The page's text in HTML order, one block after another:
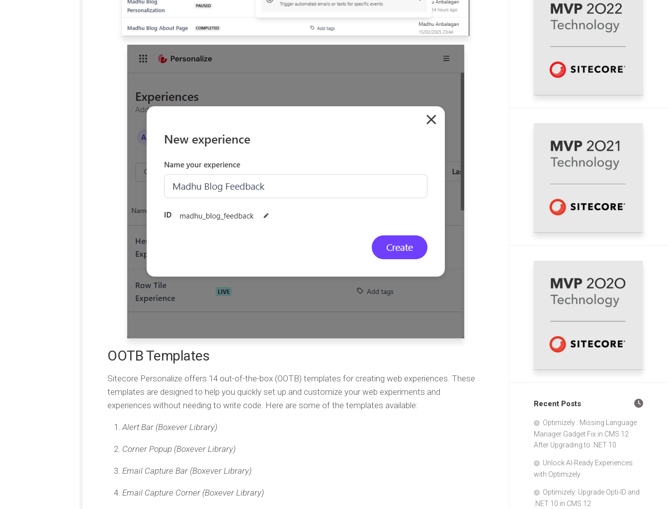
OOTB Templates
Sitecore Personalize offers 14 out-of-the-box (OOTB) templates for creating web experiences. These
templates are designed to help you quickly set up and customize your web experiments and
experiences without needing to write code. Here are some of the templates available:
Alert Bar (Boxever Library)
Corner Popup (Boxever Library)
Email Capture Bar (Boxever Library)
Email Capture Corner (Boxever Library)
Recent Posts
Optimizely : Missing Language
Manager Gadget Fix in CMS 12
After Upgrading to .NET 10
Unlock AI-Ready Experiences
with Optimizely
Optimizely: Upgrade Opti-ID and
.NET 10 in CMS 12